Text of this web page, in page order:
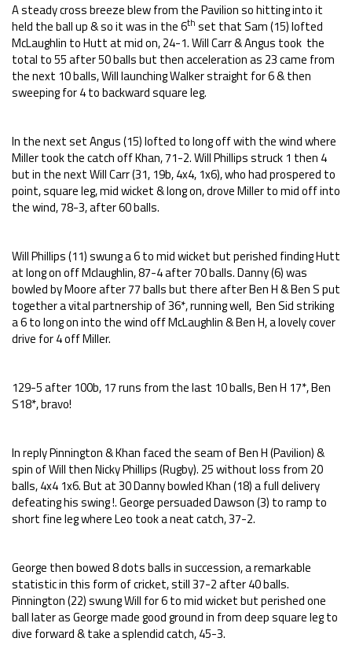
A steady cross breeze blew from the Pavilion so hitting into it
held the ball up & so it was in the 6th set that Sam (15) lofted
McLaughlin to Hutt at mid on, 24-1. Will Carr & Angus took the
total to 55 after 50 balls but then acceleration as 23 came from
the next 10 balls, Will launching Walker straight for 6 & then
sweeping for 4 to backward square leg.
In the next set Angus (15) lofted to long off with the wind where
Miller took the catch off Khan, 71-2. Will Phillips struck 1 then 4
but in the next Will Carr (31, 19b, 4x4, 1x6), who had prospered to
point, square leg, mid wicket & long on, drove Miller to mid off into
the wind, 78-3, after 60 balls.
Will Phillips (11) swung a 6 to mid wicket but perished finding Hutt
at long on off Mclaughlin, 87-4 after 70 balls. Danny (6) was
bowled by Moore after 77 balls but there after Ben H & Ben S put
together a vital partnership of 36*, running well, Ben Sid striking
a 6 to long on into the wind off McLaughlin & Ben H, a lovely cover
drive for 4 off Miller.
129-5 after 100b, 17 runs from the last 10 balls, Ben H 17*, Ben
S18*, bravo!
In reply Pinnington & Khan faced the seam of Ben H (Pavilion) &
spin of Will then Nicky Phillips (Rugby). 25 without loss from 20
balls, 4x4 1x6. But at 30 Danny bowled Khan (18) a full delivery
defeating his swing !. George persuaded Dawson (3) to ramp to
short fine leg where Leo took a neat catch, 37-2.
George then bowed 8 dots balls in succession, a remarkable
statistic in this form of cricket, still 37-2 after 40 balls.
Pinnington (22) swung Will for 6 to mid wicket but perished one
ball later as George made good ground in from deep square leg to
dive forward & take a splendid catch, 45-3.